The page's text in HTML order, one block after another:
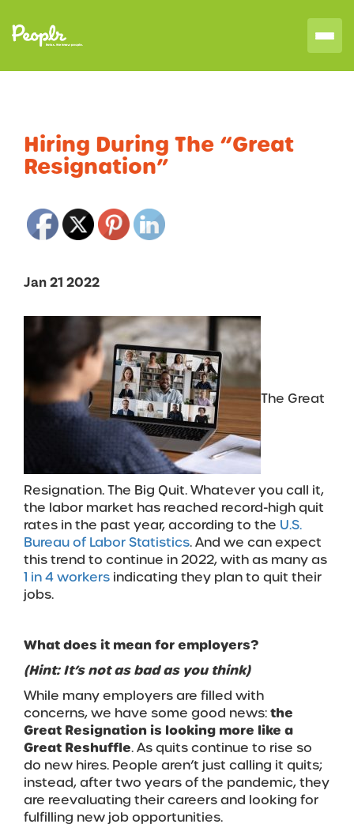
Hiring During The “Great
Resignation”
Jan 21 2022
The Great
Resignation. The Big Quit. Whatever you call it,
the labor market has reached record-high quit
rates in the past year, according to the U.S.
Bureau of Labor Statistics. And we can expect
this trend to continue in 2022, with as many as
1 in 4 workers indicating they plan to quit their
jobs.
Whatdoes it mean for employers?
(Hint: It’s notas bad as you think)
While many employers are filled with
concerns, we have some good news:the
Great Resignation is looking more like a
Great Reshuffle. As quits continue to rise so
do new hires. People aren’t just calling it quits;
instead, after two years of the pandemic, they
are reevaluating their careers and looking for
fulfilling new job opportunities.